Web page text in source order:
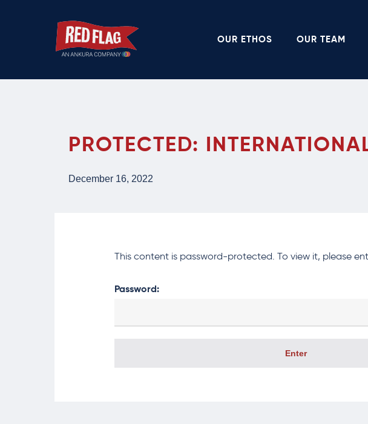
OUR ETHOS OUR TEAM
PROTECTED:
December 16, 2022
This content is password-protected. To view it, please
Password: